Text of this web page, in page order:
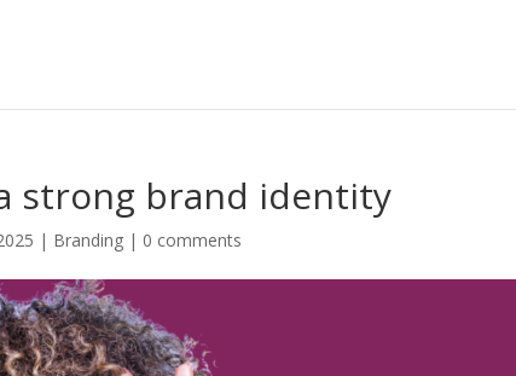
strong brand identity
| Branding | 0 comments